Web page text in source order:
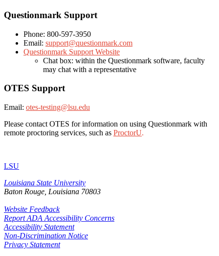
Questionmark Support
Phone: 800-597-3950
Email: support@questionmark.com
Questionmark Support Website
Chat box: within the Questionmark software, faculty
may chat with a representative
OTES Support
Email: otes-testing@lsu.edu
Please contact OTES for information on using Questionmark with
remote proctoring services, such as ProctorU.
LSU
Louisiana State University
Baton Rouge, Louisiana 70803
Website Feedback
Report ADA Accessibility Concerns
Accessibility Statement
Non-Discrimination Notice
Privacy Statement